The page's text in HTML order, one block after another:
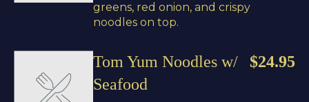
greens, red onion, and crispy
noodles on top.
$24.95
Tom Yum Noodles w/
Seafood